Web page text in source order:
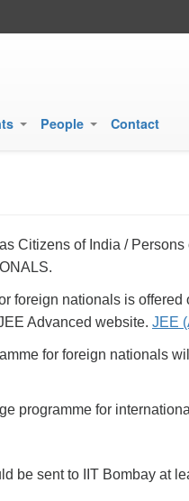
+ +
People Contact
Citizens of India /
foreign nationals is
Advanced website. JEE
for foreign nationals
programme for
sent to IIT Bombay at